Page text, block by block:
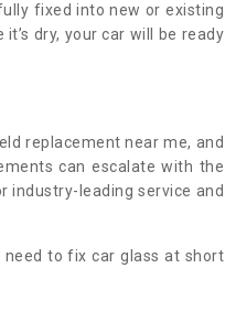
fixed into new or existing
dry, your car will be ready
replacement near me, and
can escalate with the
industry-leading service and
to fix car glass at short